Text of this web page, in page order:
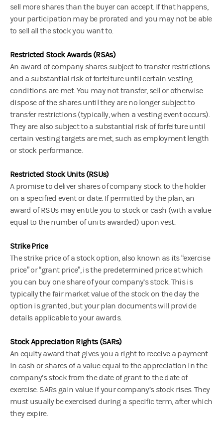
sell more shares than the buyer can accept. If that happens,
your participation may be prorated and you may not be able
to sell all the stock you want to.
Restricted Stock Awards (RSAs)
An award of company shares subject to transfer restrictions
and a substantial risk of forfeiture until certain vesting
conditions are met. You may not transfer, sell or otherwise
dispose of the shares until they are no longer subject to
transfer restrictions (typically, when a vesting event occurs).
They are also subject to a substantial risk of forfeiture until
certain vesting targets are met, such as employment length
or stock performance.
Restricted Stock Units (RSUs)
A promise to deliver shares of company stock to the holder
on a specified event or date. If permitted by the plan, an
award of RSUs may entitle you to stock or cash (with a value
equal to the number of units awarded) upon vest.
Strike Price
The strike price of a stock option, also known as its “exercise
price” or “grant price”, is the predetermined price at which
you can buy one share of your company’s stock. This is
typically the fair market value of the stock on the day the
option is granted, but your plan documents will provide
details applicable to your awards.
Stock Appreciation Rights (SARs)
An equity award that gives you a right to receive a payment
in cash or shares of a value equal to the appreciation in the
company’s stock from the date of grant to the date of
exercise. SARs gain value if your company’s stock rises. They
must usually be exercised during a specific term, after which
they expire.